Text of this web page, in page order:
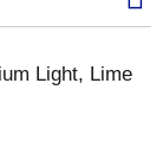
Light, Lime